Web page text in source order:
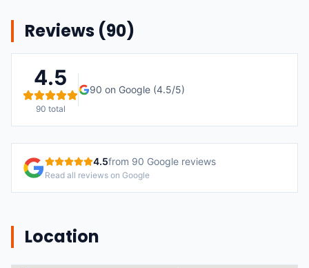
Reviews (90)
4.5
90 total
90 on Google (4.5/5)
4.5from 90 Google reviews
Read all reviews on Google
Location